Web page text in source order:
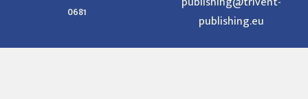
0681
publishing.eu